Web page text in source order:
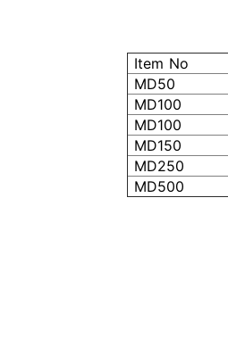
Item No
MD50
MD100
MD100
MD150
MD250
MD500